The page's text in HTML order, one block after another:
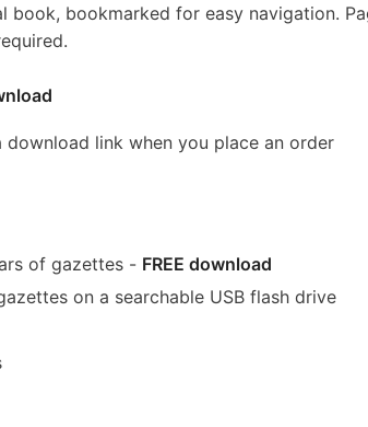
bookmarked for easy navigation.
link when you place an order
of gazettes - FREE download
on a searchable USB flash drive